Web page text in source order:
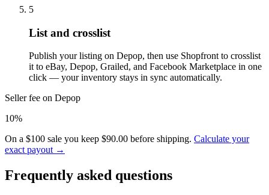
5
List and crosslist
Publish your listing on Depop, then use Shopfront to crosslist
it to eBay, Depop, Grailed, and Facebook Marketplace in one
click — your inventory stays in sync automatically.
Seller fee on Depop
10%
On a $100 sale you keep $90.00 before shipping. Calculate your
exact payout →
Frequently asked questions